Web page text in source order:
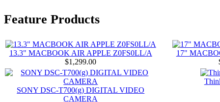
Feature Products
13.3" MACBOOK AIR APPLE Z0FS0LL/A
$1,299.00
17"
SONY DSC-T700(g) DIGITAL VIDEO
CAMERA